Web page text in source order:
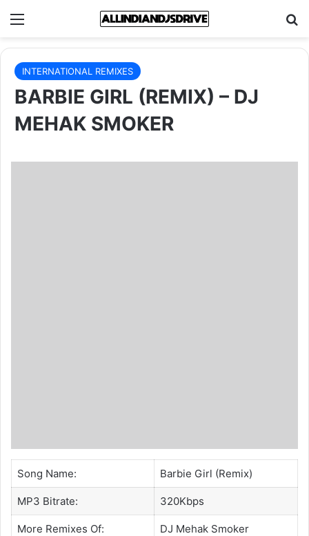
Menu
INTERNATIONAL REMIXES
BARBIE GIRL (REMIX) – DJ
MEHAK SMOKER
Song Name: Barbie Girl (Remix)
MP3 Bitrate: 320Kbps
More Remixes Of: DJ Mehak Smoker